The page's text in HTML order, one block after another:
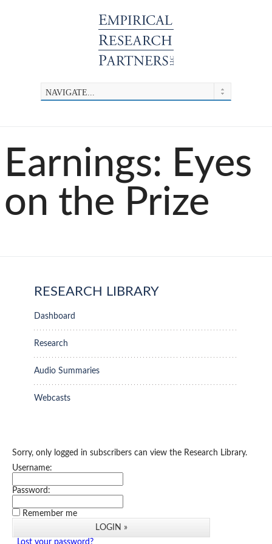
Earnings: Eyes
on the Prize
RESEARCH LIBRARY
Dashboard
Research
Audio Summaries
Webcasts
Sorry, only logged in subscribers can view the Research Library.
Username:
Password:
Remember me
Lost your password?